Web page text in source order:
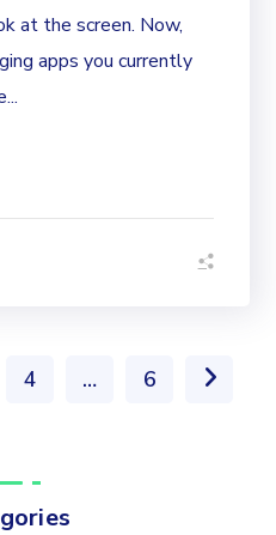
at the screen. Now,
apps you currently
4 … 6